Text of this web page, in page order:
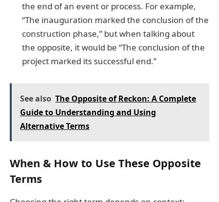
the end of an event or process. For example,
“The inauguration marked the conclusion of the
construction phase,” but when talking about
the opposite, it would be “The conclusion of the
project marked its successful end.”
See also The Opposite of Reckon: A Complete
Guide to Understanding and Using
Alternative Terms
When & How to Use These Opposite
Terms